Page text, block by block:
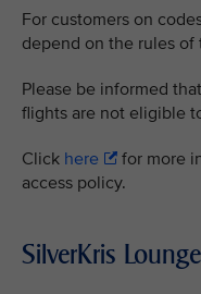
For customers on
depend on the rules
Please be informed
flights are not eligible
Click here
for more
access policy.
SilverKris